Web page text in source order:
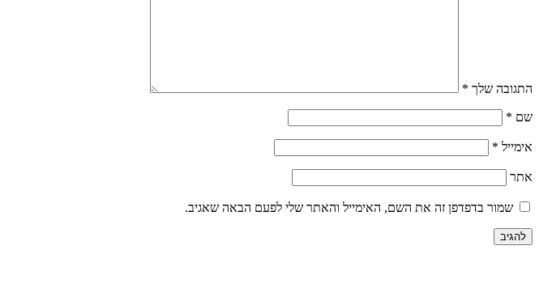
התגובה שלך *
שם *
אימייל *
אתר
שמור בדפדפן זה את השם, האימייל והאתר שלי לפעם הבאה שאגיב.